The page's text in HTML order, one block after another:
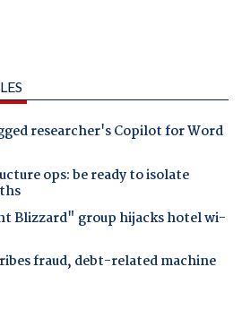
researcher's Copilot for Word
ops: be ready to isolate
Blizzard" group hijacks hotel wi-
fraud, debt-related machine